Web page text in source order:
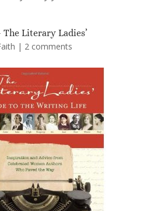
Literary Ladies’
| 2 comments